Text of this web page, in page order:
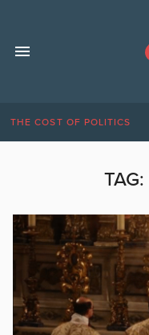
THE COST OF POLITICS
TAG: